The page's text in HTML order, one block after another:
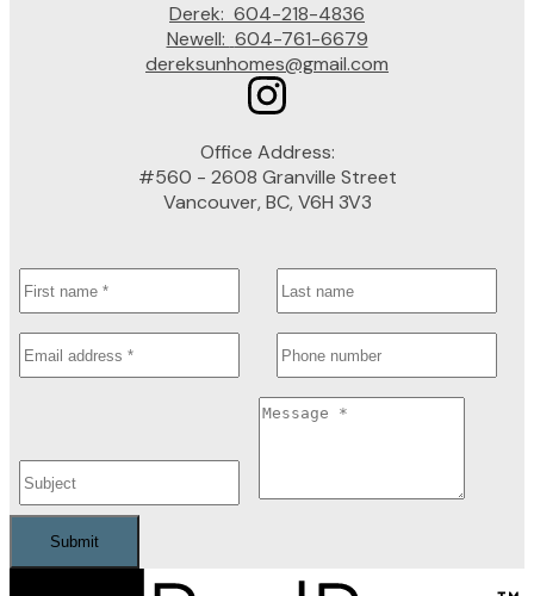
Derek: 604-218-4836
Newell: 604-761-6679
dereksunhomes@gmail.com
Office Address:
#560 - 2608 Granville Street
Vancouver, BC, V6H 3V3
Submit